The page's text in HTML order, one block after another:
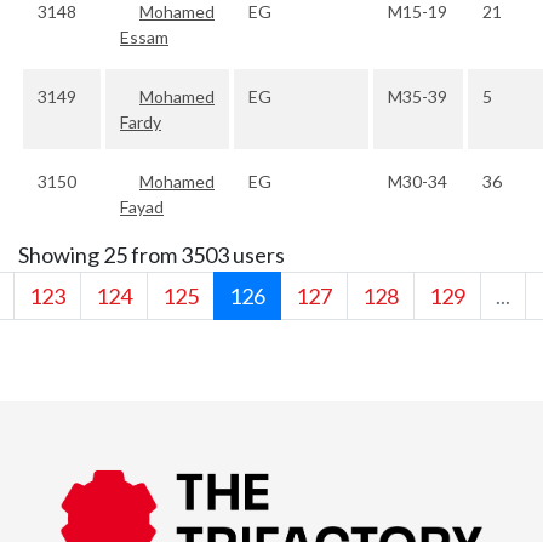
3148
Mohamed
Essam
EG M15-19 21
3149
Mohamed
Fardy
EG M35-39 5
3150
Mohamed
Fayad
EG M30-34 36
Showing 25 from 3503 users
123
124 125 126 127 128 129 ...